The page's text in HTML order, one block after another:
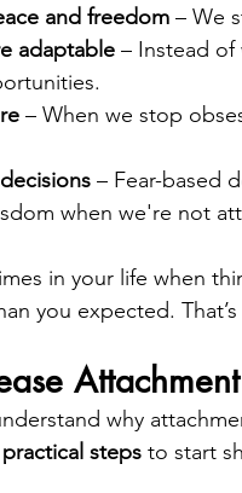
and freedom – We
adaptable – Instead of
– When we stop
– Fear-based
when we're not
in your life when
you expected.
why
steps to start